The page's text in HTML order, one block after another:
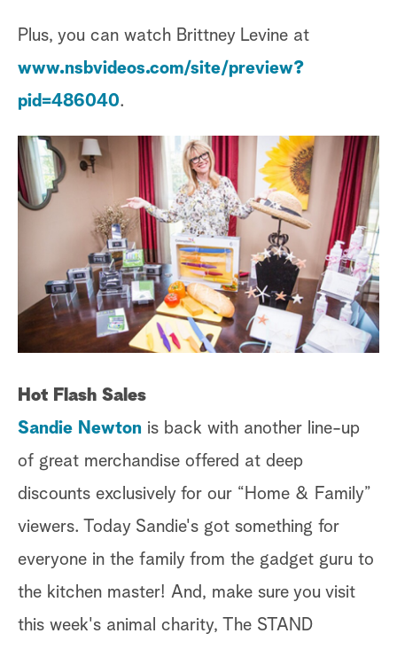
Plus, you can watch Brittney Levine at
www.nsbvideos.com/site/preview?
pid=486040.
Hot Flash Sales
Sandie Newton is back with another line-up
of great merchandise offered at deep
discounts exclusively for our “Home & Family”
viewers. Today Sandie's got something for
everyone in the family from the gadget guru to
the kitchen master! And, make sure you visit
this week's animal charity, The STAND